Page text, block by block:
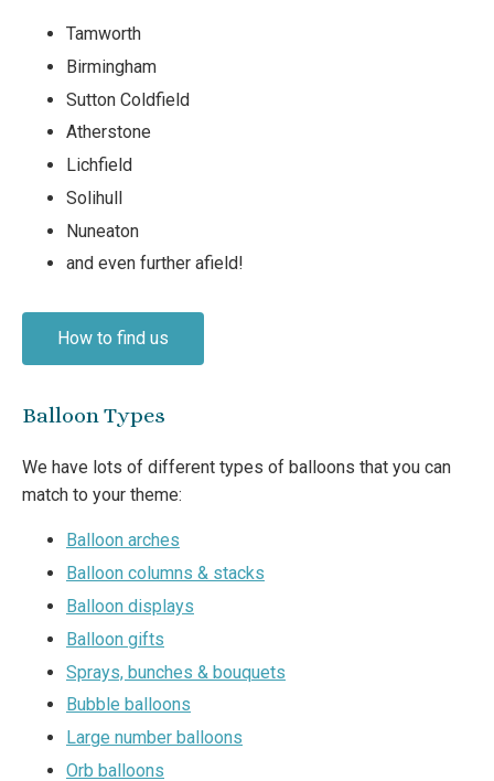
Tamworth
Birmingham
Sutton Coldfield
Atherstone
Lichfield
Solihull
Nuneaton
and even further afield!
How to find us
Balloon Types
We have lots of different types of balloons that you can
match to your theme:
Balloon arches
Balloon columns & stacks
Balloon displays
Balloon gifts
Sprays, bunches & bouquets
Bubble balloons
Large number balloons
Orb balloons